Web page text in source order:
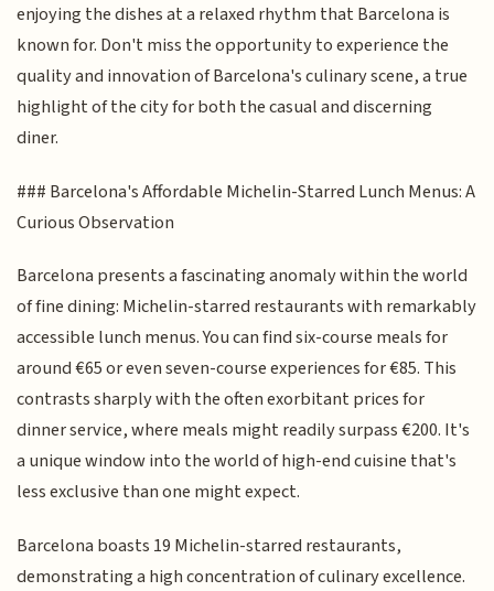
enjoying the dishes at a relaxed rhythm that Barcelona is
known for. Don't miss the opportunity to experience the
quality and innovation of Barcelona's culinary scene, a true
highlight of the city for both the casual and discerning
diner.
### Barcelona's Affordable Michelin-Starred Lunch Menus: A
Curious Observation
Barcelona presents a fascinating anomaly within the world
of fine dining: Michelin-starred restaurants with remarkably
accessible lunch menus. You can find six-course meals for
around €65 or even seven-course experiences for €85. This
contrasts sharply with the often exorbitant prices for
dinner service, where meals might readily surpass €200. It's
a unique window into the world of high-end cuisine that's
less exclusive than one might expect.
Barcelona boasts 19 Michelin-starred restaurants,
demonstrating a high concentration of culinary excellence.